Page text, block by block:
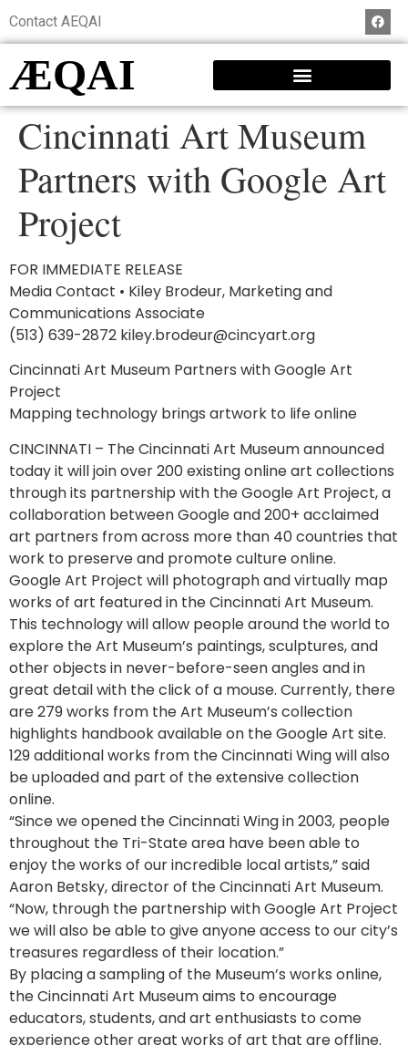
Contact AEQAI
ÆQAI
Cincinnati Art Museum
Partners with Google Art
Project
FOR IMMEDIATE RELEASE
Media Contact • Kiley Brodeur, Marketing and
Communications Associate
(513) 639-2872 kiley.brodeur@cincyart.org
Cincinnati Art Museum Partners with Google Art
Project
Mapping technology brings artwork to life online
CINCINNATI – The Cincinnati Art Museum announced
today it will join over 200 existing online art collections
through its partnership with the Google Art Project, a
collaboration between Google and 200+ acclaimed
art partners from across more than 40 countries that
work to preserve and promote culture online.
Google Art Project will photograph and virtually map
works of art featured in the Cincinnati Art Museum.
This technology will allow people around the world to
explore the Art Museum’s paintings, sculptures, and
other objects in never-before-seen angles and in
great detail with the click of a mouse. Currently, there
are 279 works from the Art Museum’s collection
highlights handbook available on the Google Art site.
129 additional works from the Cincinnati Wing will also
be uploaded and part of the extensive collection
online.
“Since we opened the Cincinnati Wing in 2003, people
throughout the Tri-State area have been able to
enjoy the works of our incredible local artists,” said
Aaron Betsky, director of the Cincinnati Art Museum.
“Now, through the partnership with Google Art Project
we will also be able to give anyone access to our city’s
treasures regardless of their location.”
By placing a sampling of the Museum’s works online,
the Cincinnati Art Museum aims to encourage
educators, students, and art enthusiasts to come
experience other great works of art that are offline.